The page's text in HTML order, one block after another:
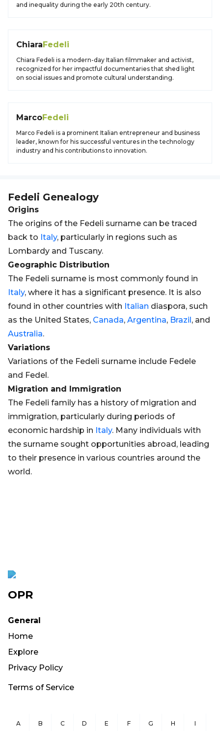
and inequality during the early 20th century.
ChiaraFedeli
Chiara Fedeli is a modern-day Italian filmmaker and activist,
recognized for her impactful documentaries that shed light
on social issues and promote cultural understanding.
MarcoFedeli
Marco Fedeli is a prominent Italian entrepreneur and business
leader, known for his successful ventures in the technology
industry and his contributions to innovation.
Fedeli Genealogy
Origins
The origins of the Fedeli surname can be traced
back to Italy, particularly in regions such as
Lombardy and Tuscany.
Geographic Distribution
The Fedeli surname is most commonly found in
Italy, where it has a significant presence. It is also
found in other countries with Italian diaspora, such
as the United States, Canada, Argentina, Brazil, and
Australia.
Variations
Variations of the Fedeli surname include Fedele
and Fedel.
Migration and Immigration
The Fedeli family has a history of migration and
immigration, particularly during periods of
economic hardship in Italy. Many individuals with
the surname sought opportunities abroad, leading
to their presence in various countries around the
world.
OPR
General
Home
Explore
Privacy Policy
Terms of Service
A B C D E F G H I